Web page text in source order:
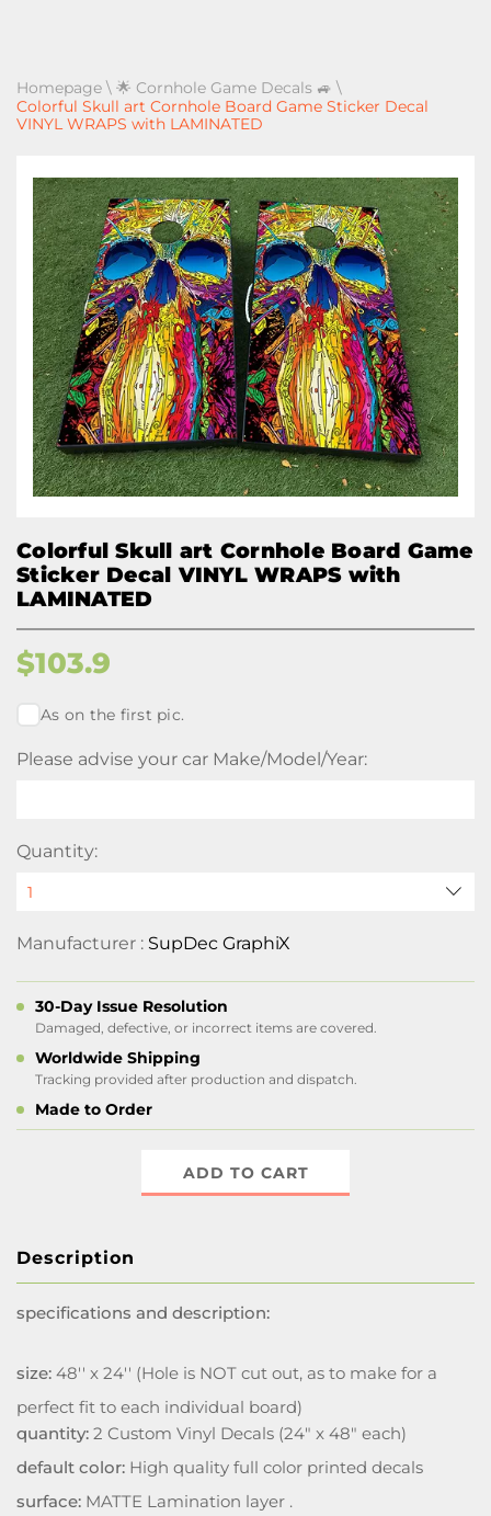
Homepage \ 🌟 Cornhole Game Decals 🚙 \
Colorful Skull art Cornhole Board Game Sticker Decal
VINYL WRAPS with LAMINATED
Colorful Skull art Cornhole Board Game
Sticker Decal VINYL WRAPS with
LAMINATED
$103.9
As on the first pic.
Please advise your car Make/Model/Year:
Quantity:
Manufacturer : SupDec GraphiX
30-Day Issue Resolution
Damaged, defective, or incorrect items are covered.
Worldwide Shipping
Tracking provided after production and dispatch.
Made to Order
ADD TO CART
Description
specifications and description:
size: 48'' x 24'' (Hole is NOT cut out, as to make for a
perfect fit to each individual board)
quantity: 2 Custom Vinyl Decals (24" x 48" each)
default color: High quality full color printed decals
surface: MATTE Lamination layer .